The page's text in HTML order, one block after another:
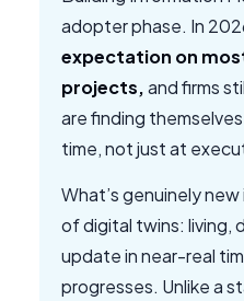
adopter phase. In
expectation on
projects,and firms
are finding
time, not just at
What’s genuinely
of digital twins: living,
update in near-real
progresses. Unlike a